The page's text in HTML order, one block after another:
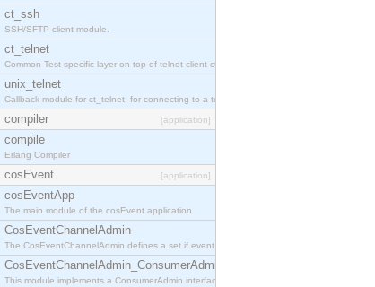
ct_ssh
SSH/SFTP client module.
ct_telnet
Common Test specific layer on top of telnet client ct_telnet_client.erl
unix_telnet
Callback module for ct_telnet, for connecting to a telnet server on a unix host.
compiler [application]
compile
Erlang Compiler
cosEvent [application]
cosEventApp
The main module of the cosEvent application.
CosEventChannelAdmin
The CosEventChannelAdmin defines a set if event service interfaces that enables
CosEventChannelAdmin_ConsumerAdmin
This module implements a ConsumerAdmin interface, which allows consumers to be